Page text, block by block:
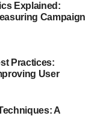
Explained:
Campaign
Practices:
User
A